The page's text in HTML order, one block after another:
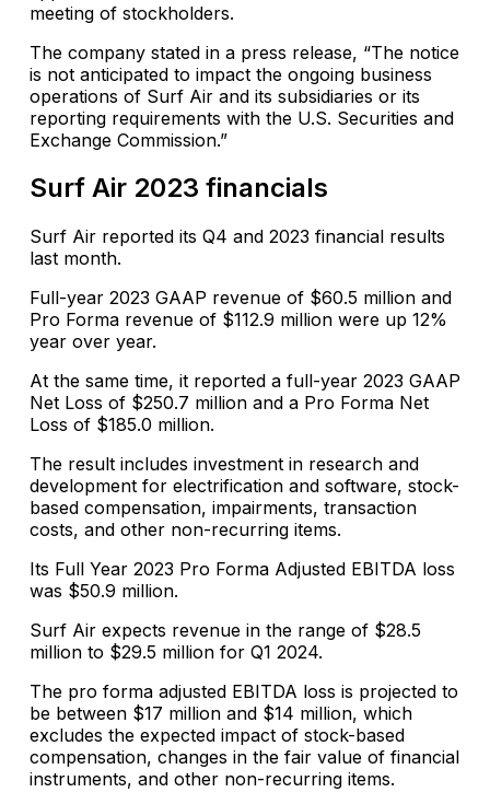
meeting of stockholders.
The company stated in a press release, “The notice
is not anticipated to impact the ongoing business
operations of Surf Air and its subsidiaries or its
reporting requirements with the U.S. Securities and
Exchange Commission.”
Surf Air 2023 financials
Surf Air reported its Q4 and 2023 financial results
last month.
Full-year 2023 GAAP revenue of $60.5 million and
Pro Forma revenue of $112.9 million were up 12%
year over year.
At the same time, it reported a full-year 2023 GAAP
Net Loss of $250.7 million and a Pro Forma Net
Loss of $185.0 million.
The result includes investment in research and
development for electrification and software, stock-
based compensation, impairments, transaction
costs, and other non-recurring items.
Its Full Year 2023 Pro Forma Adjusted EBITDA loss
was $50.9 million.
Surf Air expects revenue in the range of $28.5
million to $29.5 million for Q1 2024.
The pro forma adjusted EBITDA loss is projected to
be between $17 million and $14 million, which
excludes the expected impact of stock-based
compensation, changes in the fair value of financial
instruments, and other non-recurring items.